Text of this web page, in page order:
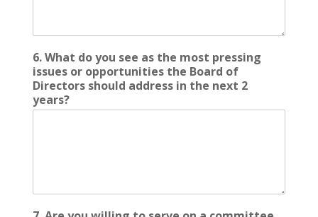
6. What do you see as the most pressing
issues or opportunities the Board of
Directors should address in the next 2
years?